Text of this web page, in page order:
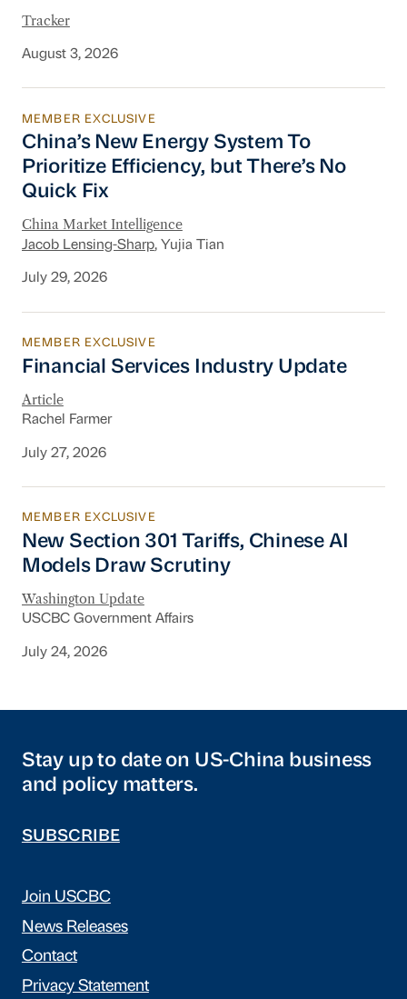
Tracker
August 3, 2026
China’s New Energy System To Prioritize
MEMBER EXCLUSIVE
China’s New Energy System To
Prioritize Efficiency, but There’s No
Quick Fix
China Market Intelligence
Jacob Lensing-Sharp, Yujia Tian
July 29, 2026
Financial Services Industry Update
MEMBER EXCLUSIVE
Financial Services Industry Update
Article
Rachel Farmer
July 27, 2026
New Section 301 Tariffs, Chinese AI Models
MEMBER EXCLUSIVE
New Section 301 Tariffs, Chinese AI
Models Draw Scrutiny
Washington Update
USCBC Government Affairs
July 24, 2026
Stay up to date on US-China business
and policy matters.
SUBSCRIBE
Join USCBC
News Releases
Contact
Privacy Statement